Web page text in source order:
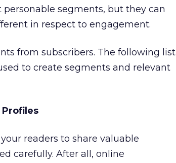
segments, but they can
in respect to engagement.
from subscribers. The following list
to create segments and relevant
readers to share valuable
carefully. After all, online